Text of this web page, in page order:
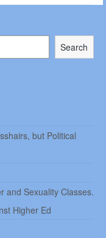
Search
but Political
and Sexuality Classes.
Higher Ed